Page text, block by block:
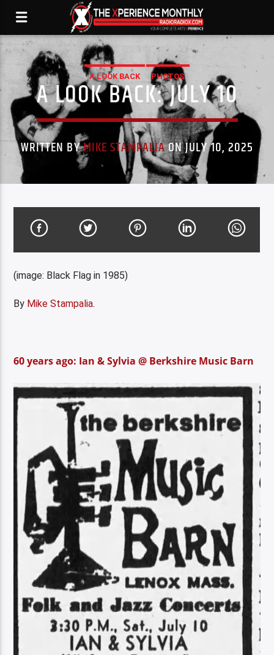
A LOOK BACK PHOTOS
A LOOK BACK: JULY 10
WRITTEN BYMIKE STAMPALIAON JULY 10, 2025
(image: Black Flag in 1985)
By Mike Stampalia.
60 years ago: Ian & Sylvia @ Berkshire Music Barn